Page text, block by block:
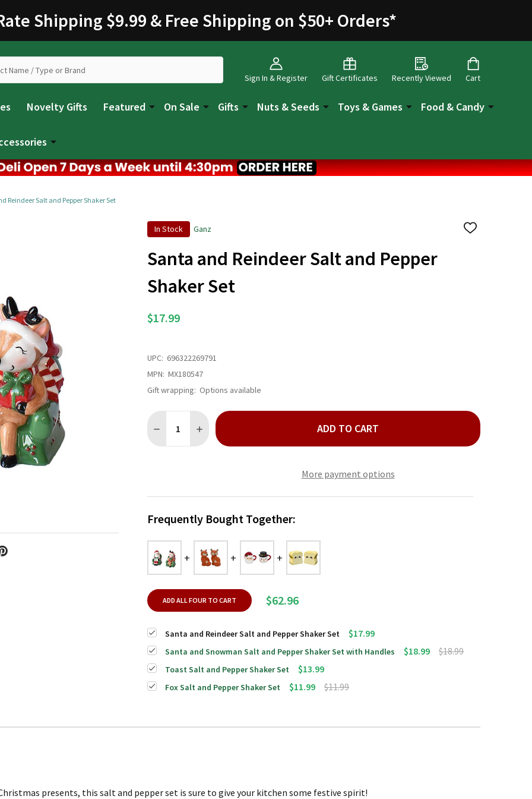
Shipping $9.99 & Free Shipping on $50+ Orders*
Sign In & Register Gift Certificates Recently Viewed Cart
Novelty Gifts Featured On Sale Gifts Nuts & Seeds Toys & Games Food & Candy
Reindeer Salt and Pepper Shaker Set
In Stock Ganz
ADD
Santa and Reindeer Salt and Pepper
Shaker Set
$17.99
UPC: 696322269791
MPN: MX180547
Gift wrapping: Options available
DECREASE QUANTITY OF SANTA AND REINDEER SALT AND PEPPER SHAKER SET
INCREASE QUANTITY OF SANTA AND REINDEER SALT AND PEPPER SHAKER SET
ADD TO CART
More payment options
Frequently Bought Together:
ADD ALL FOUR TO CART $62.96
Santa and Reindeer Salt and Pepper Shaker Set $17.99
Santa and Snowman Salt and Pepper Shaker Set with Handles $18.99 $18.99
Toast Salt and Pepper Shaker Set $13.99
Fox Salt and Pepper Shaker Set $11.99 $11.99
presents, this salt and pepper set is sure to give your kitchen some festive spirit!